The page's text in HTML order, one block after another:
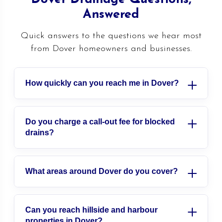
Answered
Quick answers to the questions we hear most
from Dover homeowners and businesses.
How quickly can you reach me in Dover?
We are a local team covering Dover and
east Kent, so we can usually be with you
fast. For emergencies we answer the phone
within the hour. Call us and we will give
Do you charge a call-out fee for blocked
drains?
We give clear, fixed pricing agreed before
any work starts, so you always know where
you stand. There are no hidden charges
provide a free, no-obligation quote for
What areas around Dover do you cover?
We cover all of Dover, including River,
Whitfield, Buckland, Tower Hamlets and
Can you reach hillside and harbour